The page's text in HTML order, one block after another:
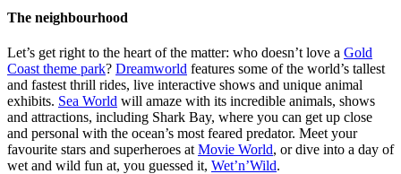
The neighbourhood
Let’s get right to the heart of the matter: who doesn’t love a Gold
Coast theme park? Dreamworld features some of the world’s tallest
and fastest thrill rides, live interactive shows and unique animal
exhibits. Sea World will amaze with its incredible animals, shows
and attractions, including Shark Bay, where you can get up close
and personal with the ocean’s most feared predator. Meet your
favourite stars and superheroes at Movie World, or dive into a day of
wet and wild fun at, you guessed it, Wet’n’Wild.